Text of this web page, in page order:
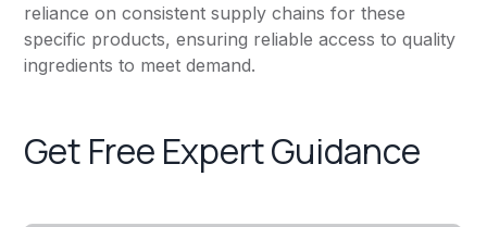
reliance on consistent supply chains for these
specific products, ensuring reliable access to quality
ingredients to meet demand.
Get Free Expert Guidance